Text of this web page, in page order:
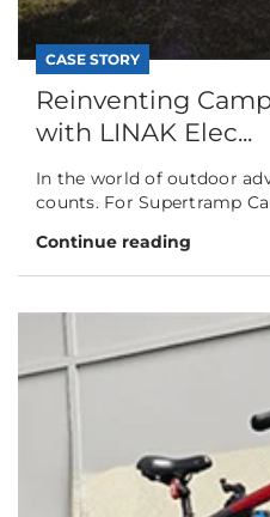
CASE STORY
Reinventing
with LINAK Elec...
In the world of outdoor
counts. For Supertramp
Continue reading